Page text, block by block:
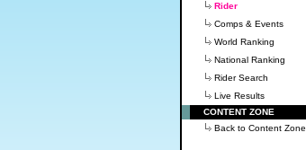
Rider
Comps & Events
World Ranking
National Ranking
Rider Search
Live Results
CONTENT ZONE
Back to Content Zone